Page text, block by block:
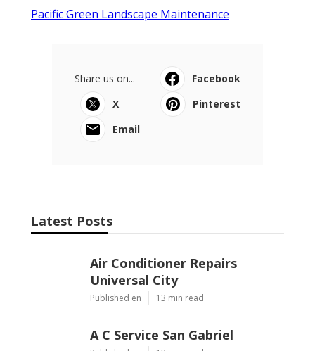
Pacific Green Landscape Maintenance
Share us on...
Facebook
X
Pinterest
Email
Latest Posts
Air Conditioner Repairs
Universal City
Published en 13 min read
A C Service San Gabriel